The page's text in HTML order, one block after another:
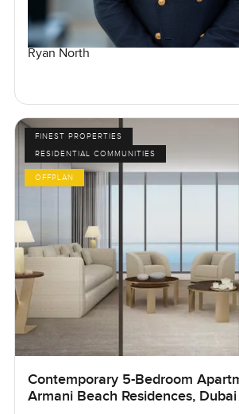
Ryan North
FINEST PROPERTIES
RESIDENTIAL COMMUNITIES
OFFPLAN
Contemporary 5-Bedroom
Armani Beach Residences, Dubai